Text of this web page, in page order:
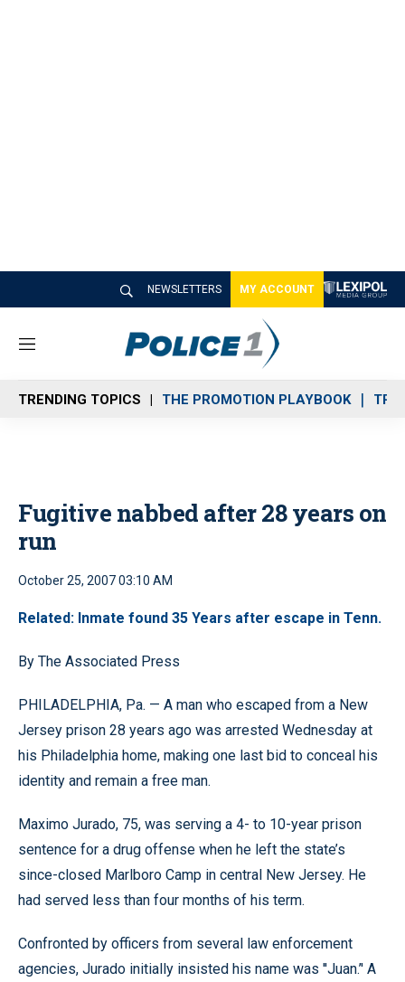
NEWSLETTERS MY ACCOUNT
M
n
u
TRENDING TOPICS THE PROMOTION PLAYBOOK
Fugitive nabbed after 28 years on
run
October 25, 2007 03:10 AM
Related: Inmate found 35 Years after escape in Tenn.
By The Associated Press
PHILADELPHIA, Pa. — A man who escaped from a New
Jersey prison 28 years ago was arrested Wednesday at
his Philadelphia home, making one last bid to conceal his
identity and remain a free man.
Maximo Jurado, 75, was serving a 4- to 10-year prison
sentence for a drug offense when he left the state’s
since-closed Marlboro Camp in central New Jersey. He
had served less than four months of his term.
Confronted by officers from several law enforcement
agencies, Jurado initially insisted his name was ''Juan.’' A